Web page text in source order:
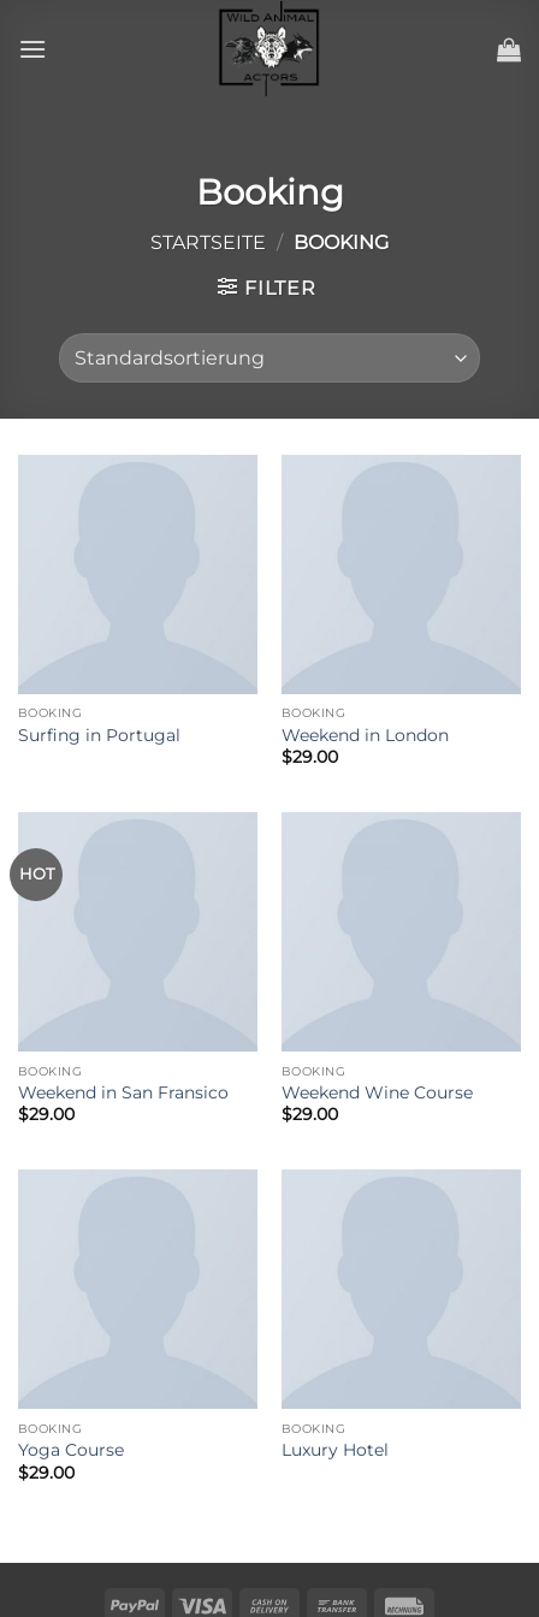
Inhalt
Booking
STARTSEITE / BOOKING
FILTER
BOOKING
Surfing in Portugal
BOOKING
Weekend in London
$29.00
HOT
BOOKING
Weekend in San Fransico
$29.00
BOOKING
Weekend Wine Course
$29.00
BOOKING
Yoga Course
$29.00
BOOKING
Luxury Hotel
PayPal Visa Cash Bank